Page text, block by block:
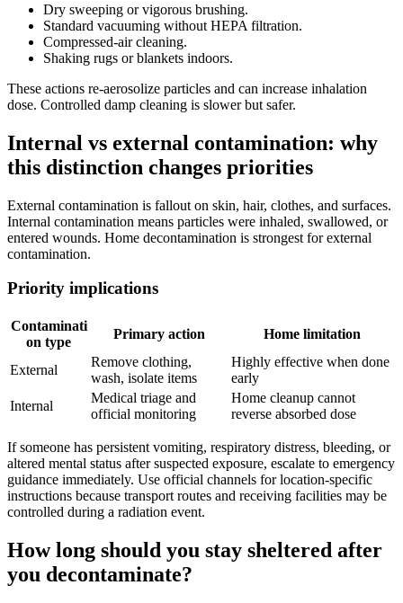
Dry sweeping or vigorous brushing.
Standard vacuuming without HEPA filtration.
Compressed-air cleaning.
Shaking rugs or blankets indoors.
These actions re-aerosolize particles and can increase inhalation
dose. Controlled damp cleaning is slower but safer.
Internal vs external contamination: why
this distinction changes priorities
External contamination is fallout on skin, hair, clothes, and surfaces.
Internal contamination means particles were inhaled, swallowed, or
entered wounds. Home decontamination is strongest for external
contamination.
Priority implications
Contaminati
on type
Primary action Home limitation
External
Remove clothing,
wash, isolate items
Highly effective when done
early
Internal
Medical triage and
official monitoring
Home cleanup cannot
reverse absorbed dose
If someone has persistent vomiting, respiratory distress, bleeding, or
altered mental status after suspected exposure, escalate to emergency
guidance immediately. Use official channels for location-specific
instructions because transport routes and receiving facilities may be
controlled during a radiation event.
How long should you stay sheltered after
you decontaminate?